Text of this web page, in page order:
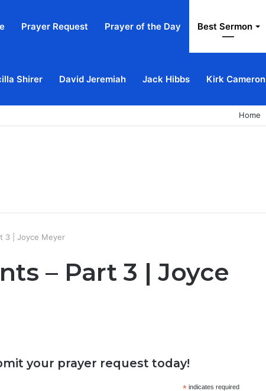
Prayer Request Prayer of the Day Best Sermon
Shirer David Jeremiah Jack Hibbs Kirk Cameron
Home
3 | Joyce Meyer
– Part 3 | Joyce
your prayer request today!
* indicates required